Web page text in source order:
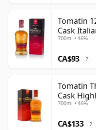
Tomatin
Cask
700ml • 46%
CA$93 ?
Tomatin
Cask
700ml • 46%
CA$133 ?